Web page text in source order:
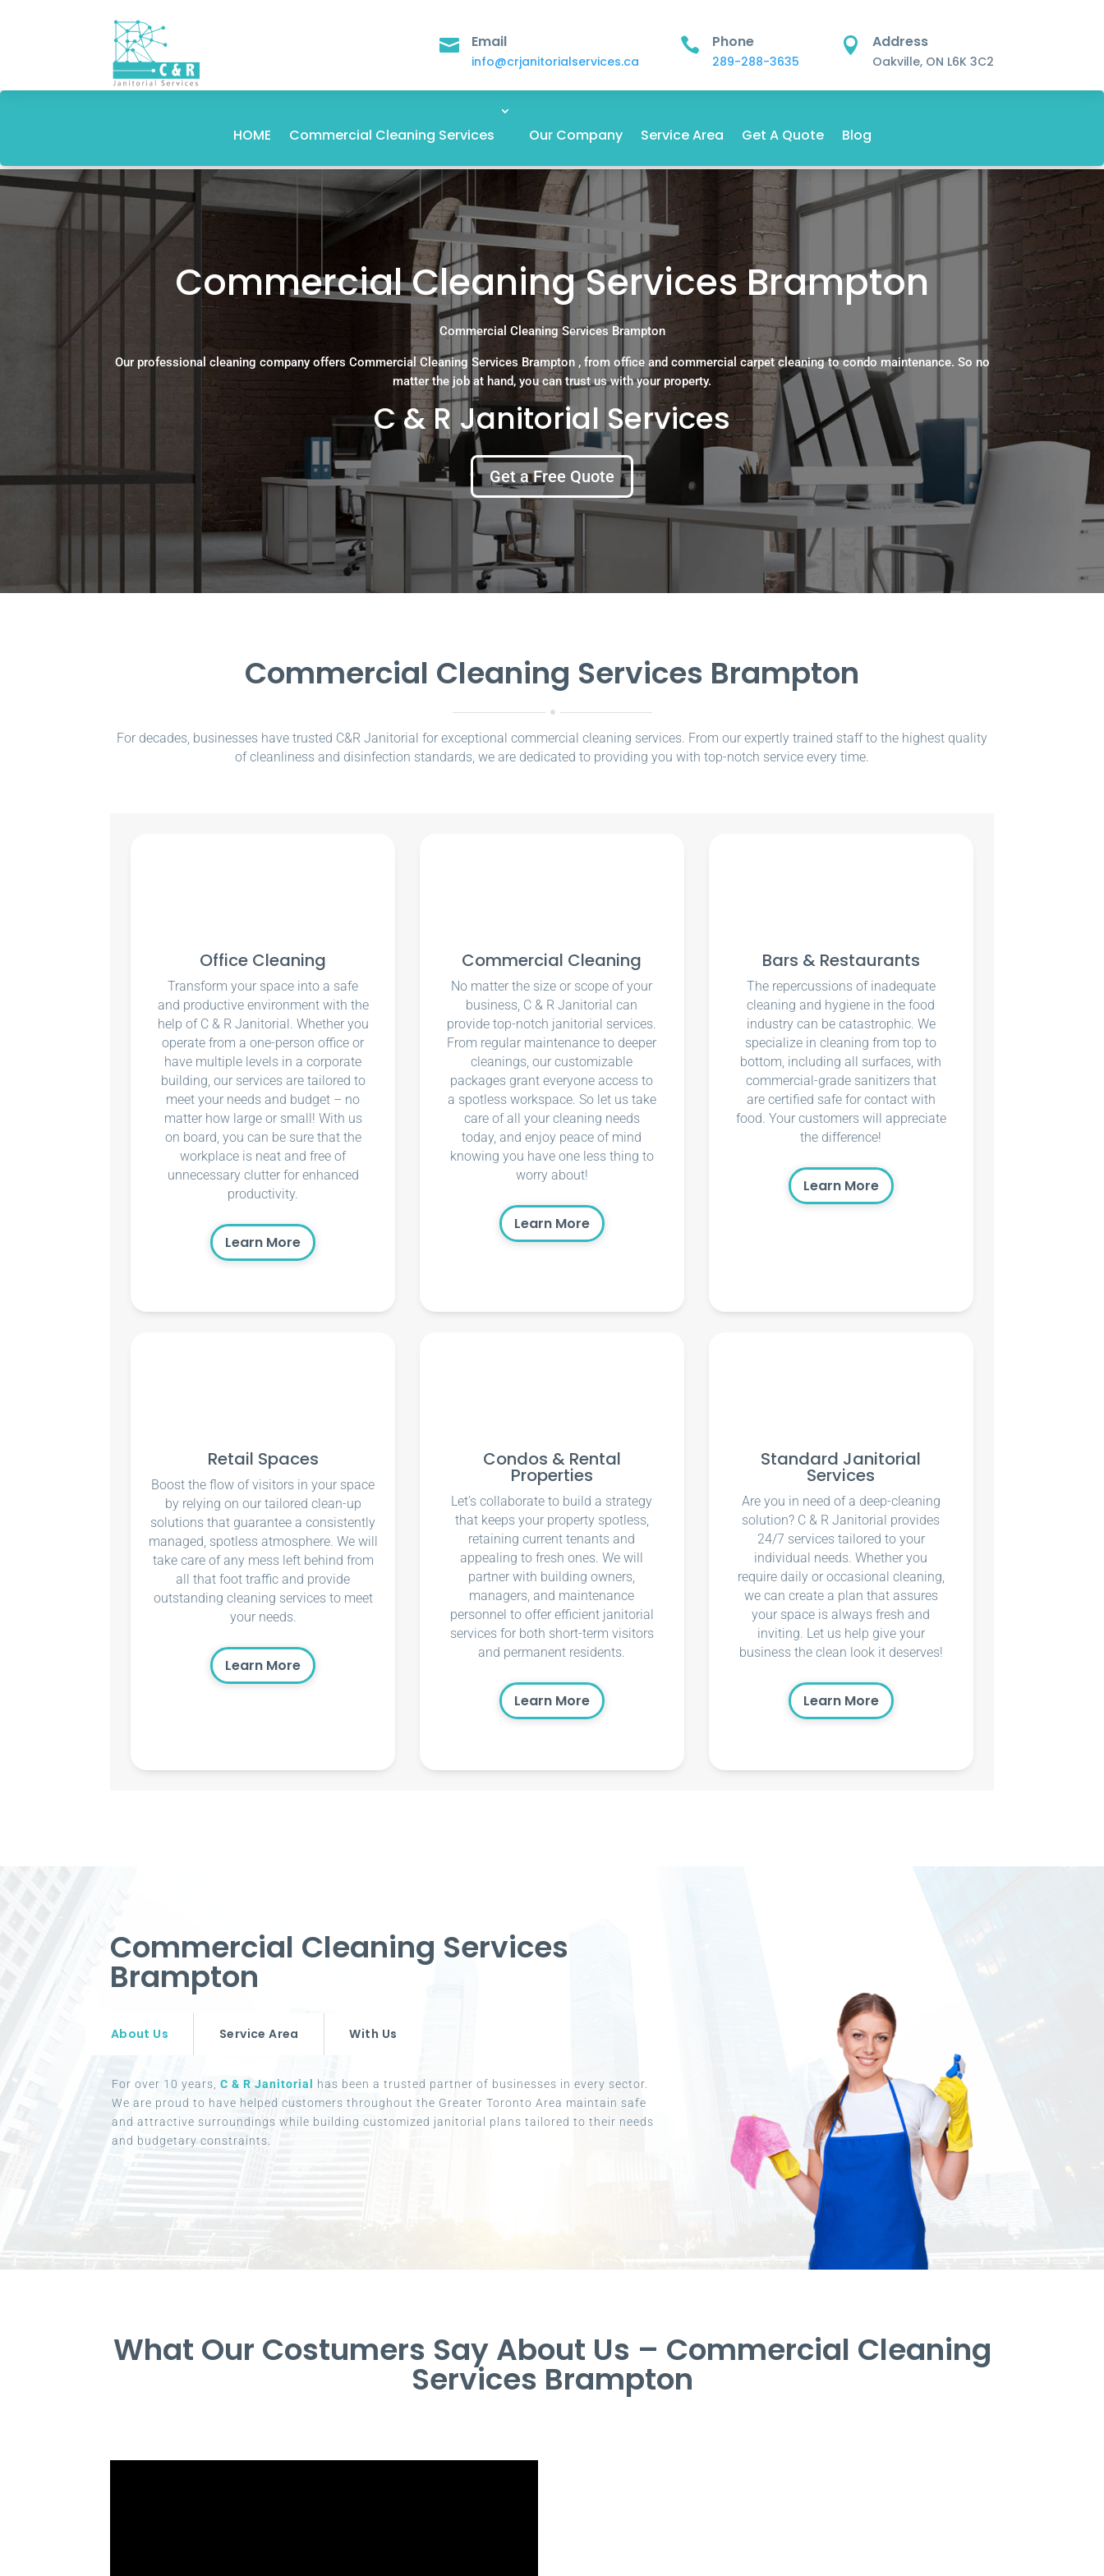
 Email
info@crjanitorialservices.ca
 Phone
289-288-3635
 Address
Oakville, ON L6K 3C2
HOME Commercial Cleaning Services Our Company Service Area Get A Quote Blog
Commercial Cleaning Services Brampton
Commercial Cleaning Services Brampton
Our professional cleaning company offers Commercial Cleaning Services Brampton , from office and commercial carpet cleaning to condo maintenance. So no
matter the job at hand, you can trust us with your property.
C & R Janitorial Services
Get a Free Quote
Commercial Cleaning Services Brampton
For decades, businesses have trusted C&R Janitorial for exceptional commercial cleaning services. From our expertly trained staff to the highest quality
of cleanliness and disinfection standards, we are dedicated to providing you with top-notch service every time.
Office Cleaning
Transform your space into a safe
and productive environment with the
help of C & R Janitorial. Whether you
operate from a one-person office or
have multiple levels in a corporate
building, our services are tailored to
meet your needs and budget – no
matter how large or small! With us
on board, you can be sure that the
workplace is neat and free of
unnecessary clutter for enhanced
productivity.
Learn More
Commercial Cleaning
No matter the size or scope of your
business, C & R Janitorial can
provide top-notch janitorial services.
From regular maintenance to deeper
cleanings, our customizable
packages grant everyone access to
a spotless workspace. So let us take
care of all your cleaning needs
today, and enjoy peace of mind
knowing you have one less thing to
worry about!
Learn More
Bars & Restaurants
The repercussions of inadequate
cleaning and hygiene in the food
industry can be catastrophic. We
specialize in cleaning from top to
bottom, including all surfaces, with
commercial-grade sanitizers that
are certified safe for contact with
food. Your customers will appreciate
the difference!
Learn More
Retail Spaces
Boost the flow of visitors in your space
by relying on our tailored clean-up
solutions that guarantee a consistently
managed, spotless atmosphere. We will
take care of any mess left behind from
all that foot traffic and provide
outstanding cleaning services to meet
your needs.
Learn More
Condos & Rental
Properties
Let’s collaborate to build a strategy
that keeps your property spotless,
retaining current tenants and
appealing to fresh ones. We will
partner with building owners,
managers, and maintenance
personnel to offer efficient janitorial
services for both short-term visitors
and permanent residents.
Learn More
Standard Janitorial
Services
Are you in need of a deep-cleaning
solution? C & R Janitorial provides
24/7 services tailored to your
individual needs. Whether you
require daily or occasional cleaning,
we can create a plan that assures
your space is always fresh and
inviting. Let us help give your
business the clean look it deserves!
Learn More
Commercial Cleaning Services
Brampton
About Us Service Area With Us
For over 10 years,C & R Janitorial
has been a trusted partner of businesses in every sector.
We are proud to have helped customers throughout the Greater Toronto Area maintain safe
and attractive surroundings while building customized janitorial plans tailored to their needs
and budgetary constraints.
What Our Costumers Say About Us – Commercial Cleaning
Services Brampton